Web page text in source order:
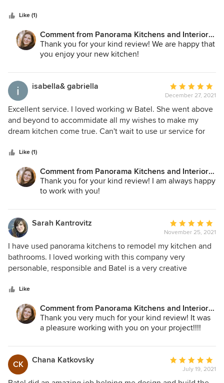
them!Like (1)
Comment from Panorama Kitchens and Interiors
LLC:
Thank you for your kind review! We are happy that
you enjoy your new kitchen!
isabella& gabriella
Average
rating:
5
out
of
December 27, 2021
Excellent service. I loved working w Batel. She went above
and beyond to accommidate all my wishes to make my
dream kitchen come true. Can't wait to use ur service for
Like (1)
Comment from Panorama Kitchens and Interiors
LLC:
Thank you for your kind review! I am always happy
to work with you!
Sarah Kantrovitz
Average
rating:
5
out
of
November 25, 2021
I have used panorama kitchens to remodel my kitchen and
bathrooms. I loved working with this company very
personable, responsible and Batel is a very creative
extremely beautiful modern looking kitchen that fits in my
traditional style house. Their prices are very reasonable
compared to other companies.
Like
Comment from Panorama Kitchens and Interiors
LLC:
Thank you very much for your kind review! It was
a pleasure working with you on your project!!!!
CK Chana Katkovsky
Average
rating:July 19, 2021